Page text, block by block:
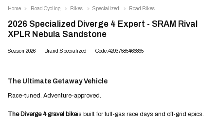
2026 Specialized Diverge 4 Expert - SRAM Rival
XPLR Nebula Sandstone
Season:2026 Brand:Specialized Code:42937585466865
The Ultimate Getaway Vehicle
Race-tuned. Adventure-approved.
The Diverge 4 gravel bikeis built for full-gas race days and off-grid epics.
Home Road Cycling Bikes Specialized Road Bikes